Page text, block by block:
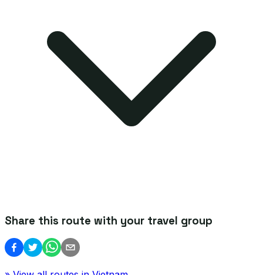
Share this route with your travel group